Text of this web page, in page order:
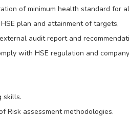
of minimum health standard for
plan and attainment of targets,
audit report and
with HSE regulation and
skills.
Risk assessment methodologies.